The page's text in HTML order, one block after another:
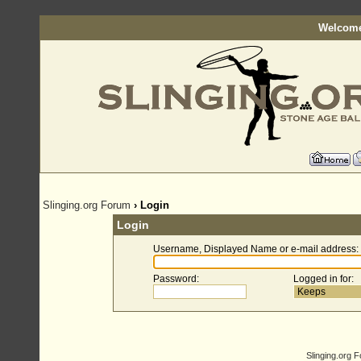
Slinging.org Forum › Login
Login
Username, Displayed Name or e-mail address:
Password : Logged in for:
Slinging.org